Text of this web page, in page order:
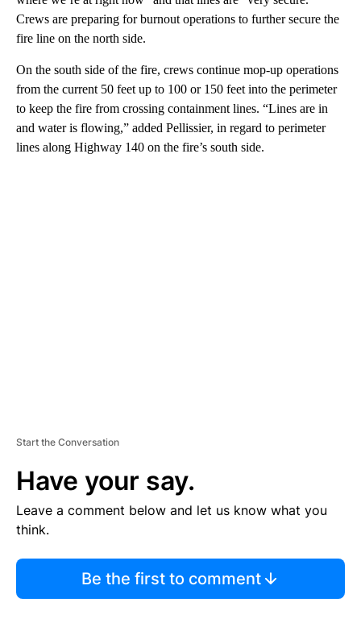
Crews are preparing for burnout operations to further secure the
fire line on the north side.
On the south side of the fire, crews continue mop-up operations
from the current 50 feet up to 100 or 150 feet into the perimeter
to keep the fire from crossing containment lines. “Lines are in
and water is flowing,” added Pellissier, in regard to perimeter
lines along Highway 140 on the fire’s south side.
Start the Conversation
Have your say.
Leave a comment below and let us know what you
think.
Be the first to comment